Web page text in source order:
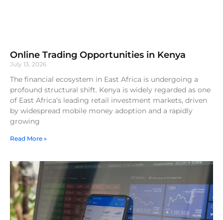
Online Trading Opportunities in Kenya
July 13, 2026
The financial ecosystem in East Africa is undergoing a
profound structural shift. Kenya is widely regarded as one
of East Africa’s leading retail investment markets, driven
by widespread mobile money adoption and a rapidly
growing
Read More »